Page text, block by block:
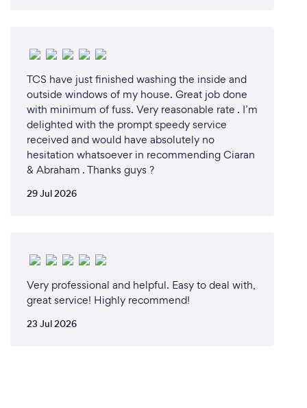
TCS have just finished washing the inside and
outside windows of my house. Great job done
with minimum of fuss. Very reasonable rate . I’m
delighted with the prompt speedy service
received and would have absolutely no
hesitation whatsoever in recommending Ciaran
& Abraham . Thanks guys ?
29 Jul 2026
Very professional and helpful. Easy to deal with,
great service! Highly recommend!
23 Jul 2026